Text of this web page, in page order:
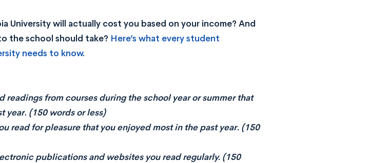
University will actually cost you based on your income? And
the school should take? Here’s what every student
needs to know.
readings from courses during the school year or summer that
year. (150 words or less)
read for pleasure that you enjoyed most in the past year. (150
publications and websites you read regularly. (150